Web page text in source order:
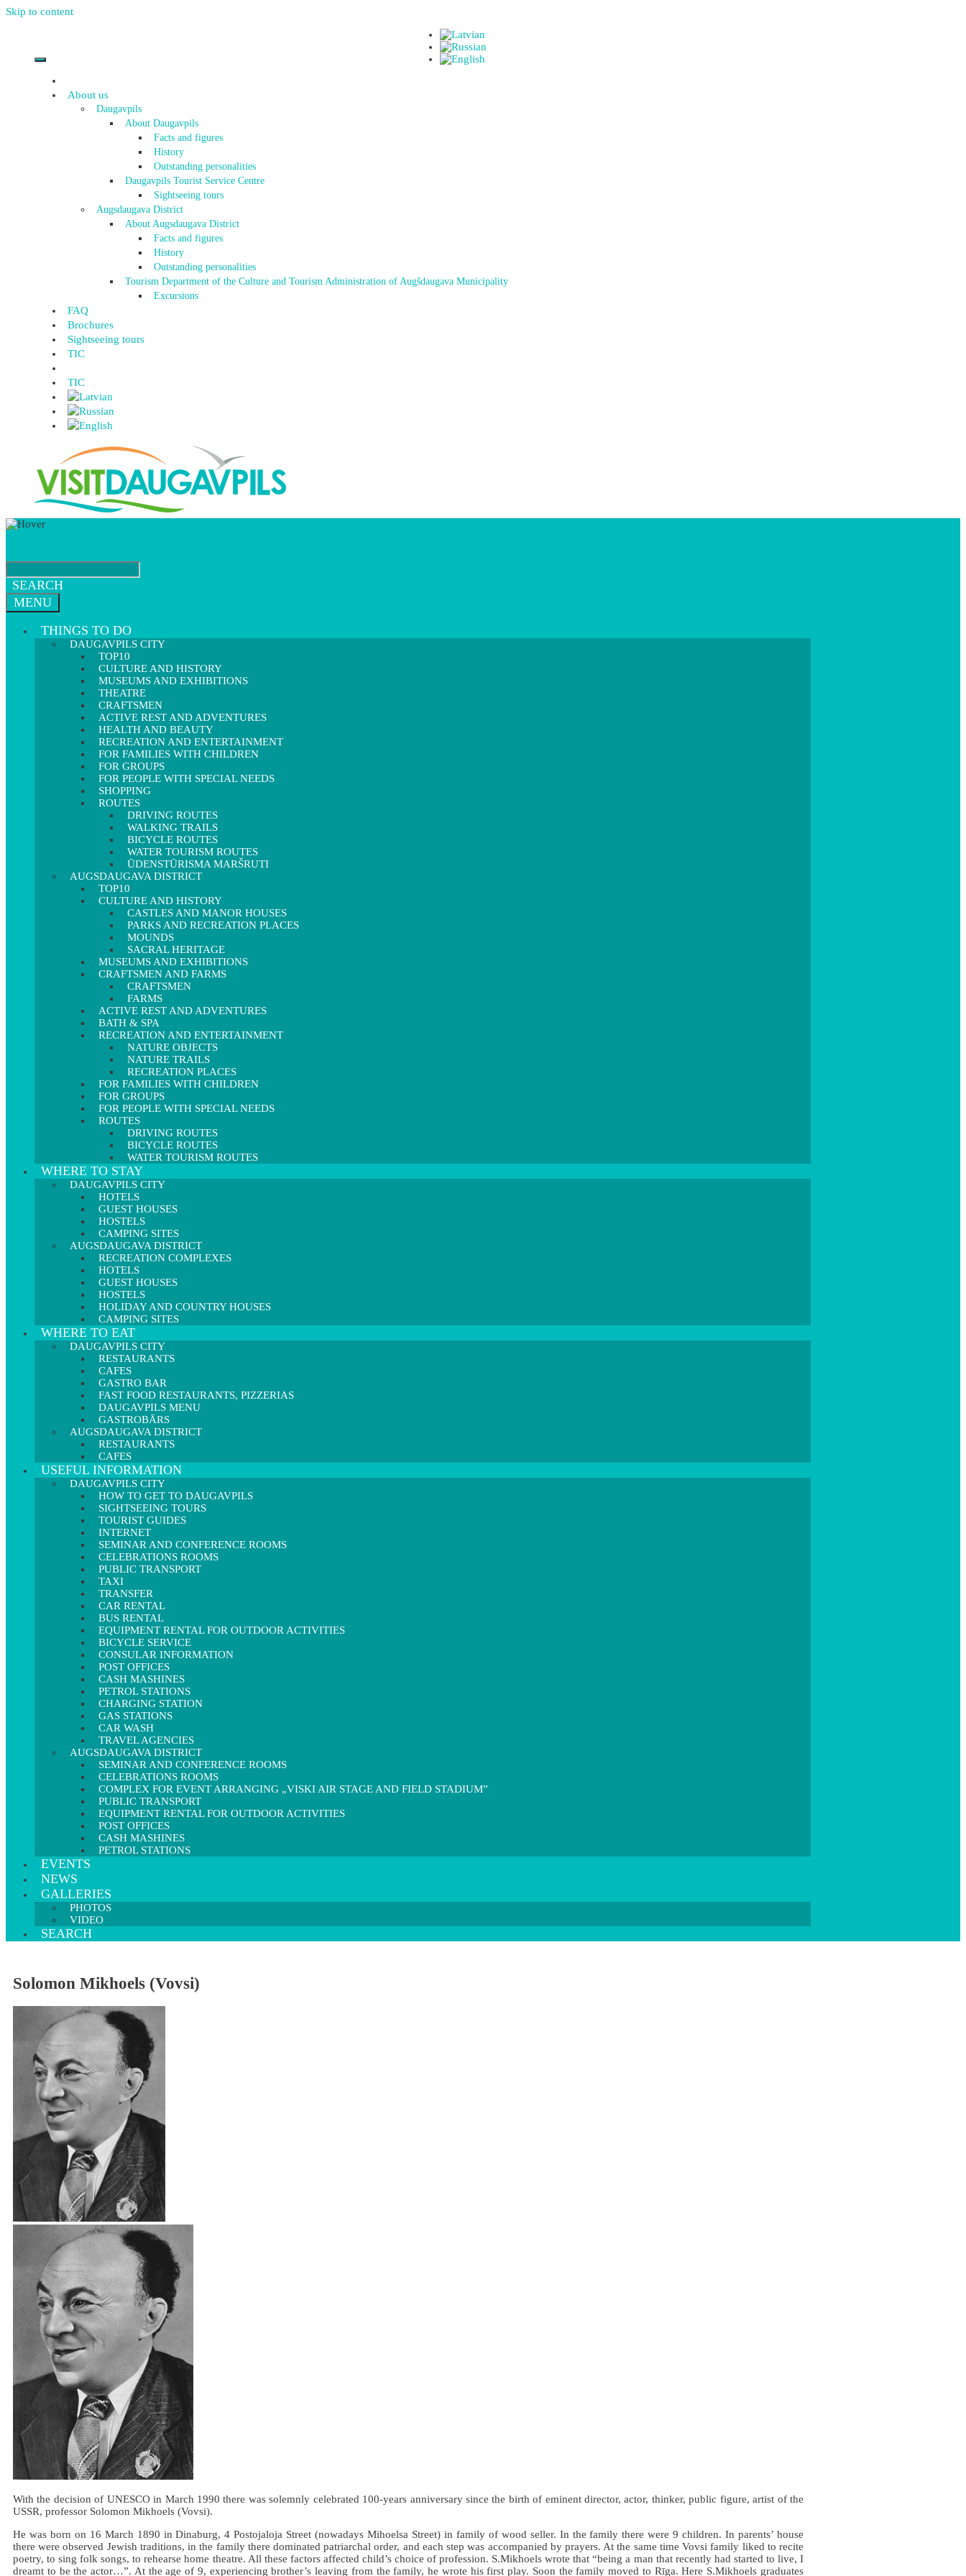
Skip to content
About us
Daugavpils
About Daugavpils
Facts and figures
History
Outstanding personalities
Daugavpils Tourist Service Centre
Sightseeing tours
Augsdaugava District
About Augsdaugava District
Facts and figures
History
Outstanding personalities
Tourism Department of the Culture and Tourism Administration of Augšdaugava Municipality
Excursions
FAQ
Brochures
Sightseeing tours
TIC
TIC
SEARCH
MENU
THINGS TO DO
DAUGAVPILS CITY
TOP10
CULTURE AND HISTORY
MUSEUMS AND EXHIBITIONS
THEATRE
CRAFTSMEN
ACTIVE REST AND ADVENTURES
HEALTH AND BEAUTY
RECREATION AND ENTERTAINMENT
FOR FAMILIES WITH CHILDREN
FOR GROUPS
FOR PEOPLE WITH SPECIAL NEEDS
SHOPPING
ROUTES
DRIVING ROUTES
WALKING TRAILS
BICYCLE ROUTES
WATER TOURISM ROUTES
ŪDENSTŪRISMA MARŠRUTI
AUGSDAUGAVA DISTRICT
TOP10
CULTURE AND HISTORY
CASTLES AND MANOR HOUSES
PARKS AND RECREATION PLACES
MOUNDS
SACRAL HERITAGE
MUSEUMS AND EXHIBITIONS
CRAFTSMEN AND FARMS
CRAFTSMEN
FARMS
ACTIVE REST AND ADVENTURES
BATH & SPA
RECREATION AND ENTERTAINMENT
NATURE OBJECTS
NATURE TRAILS
RECREATION PLACES
FOR FAMILIES WITH CHILDREN
FOR GROUPS
FOR PEOPLE WITH SPECIAL NEEDS
ROUTES
DRIVING ROUTES
BICYCLE ROUTES
WATER TOURISM ROUTES
WHERE TO STAY
DAUGAVPILS CITY
HOTELS
GUEST HOUSES
HOSTELS
CAMPING SITES
AUGSDAUGAVA DISTRICT
RECREATION COMPLEXES
HOTELS
GUEST HOUSES
HOSTELS
HOLIDAY AND COUNTRY HOUSES
CAMPING SITES
WHERE TO EAT
DAUGAVPILS CITY
RESTAURANTS
CAFES
GASTRO BAR
FAST FOOD RESTAURANTS, PIZZERIAS
DAUGAVPILS MENU
GASTROBĀRS
AUGSDAUGAVA DISTRICT
RESTAURANTS
CAFES
USEFUL INFORMATION
DAUGAVPILS CITY
HOW TO GET TO DAUGAVPILS
SIGHTSEEING TOURS
TOURIST GUIDES
INTERNET
SEMINAR AND CONFERENCE ROOMS
CELEBRATIONS ROOMS
PUBLIC TRANSPORT
TAXI
TRANSFER
CAR RENTAL
BUS RENTAL
EQUIPMENT RENTAL FOR OUTDOOR ACTIVITIES
BICYCLE SERVICE
CONSULAR INFORMATION
POST OFFICES
CASH MASHINES
PETROL STATIONS
CHARGING STATION
GAS STATIONS
CAR WASH
TRAVEL AGENCIES
AUGSDAUGAVA DISTRICT
SEMINAR AND CONFERENCE ROOMS
CELEBRATIONS ROOMS
COMPLEX FOR EVENT ARRANGING „VISKI AIR STAGE AND FIELD STADIUM”
PUBLIC TRANSPORT
EQUIPMENT RENTAL FOR OUTDOOR ACTIVITIES
POST OFFICES
CASH MASHINES
PETROL STATIONS
EVENTS
NEWS
GALLERIES
PHOTOS
VIDEO
SEARCH
Solomon Mikhoels (Vovsi)
With the decision of UNESCO in March 1990 there was solemnly celebrated 100-years anniversary since the birth of eminent director, actor, thinker, public figure, artist of the
USSR, professor Solomon Mikhoels (Vovsi).
He was born on 16 March 1890 in Dinaburg, 4 Postojaloja Street (nowadays Mihoelsa Street) in family of wood seller. In the family there were 9 children. In parents’ house
there were observed Jewish traditions, in the family there dominated patriarchal order, and each step was accompanied by prayers. At the same time Vovsi family liked to recite
poetry, to sing folk songs, to rehearse home theatre. All these factors affected child’s choice of profession. S.Mikhoels wrote that “being a man that recently had started to live, I
dreamt to be the actor…”. At the age of 9, experiencing brother’s leaving from the family, he wrote his first play. Soon the family moved to Rīga. Here S.Mikhoels graduates